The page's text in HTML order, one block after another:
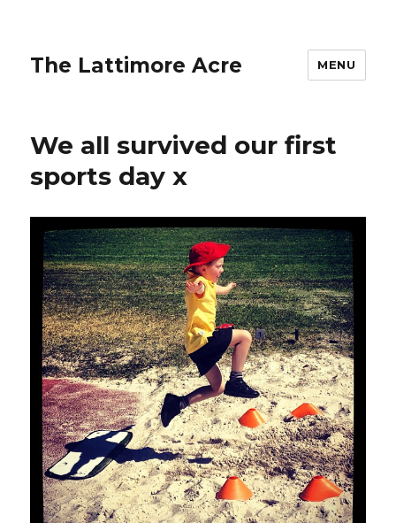
The Lattimore Acre MENU
We all survived our first
sports day x